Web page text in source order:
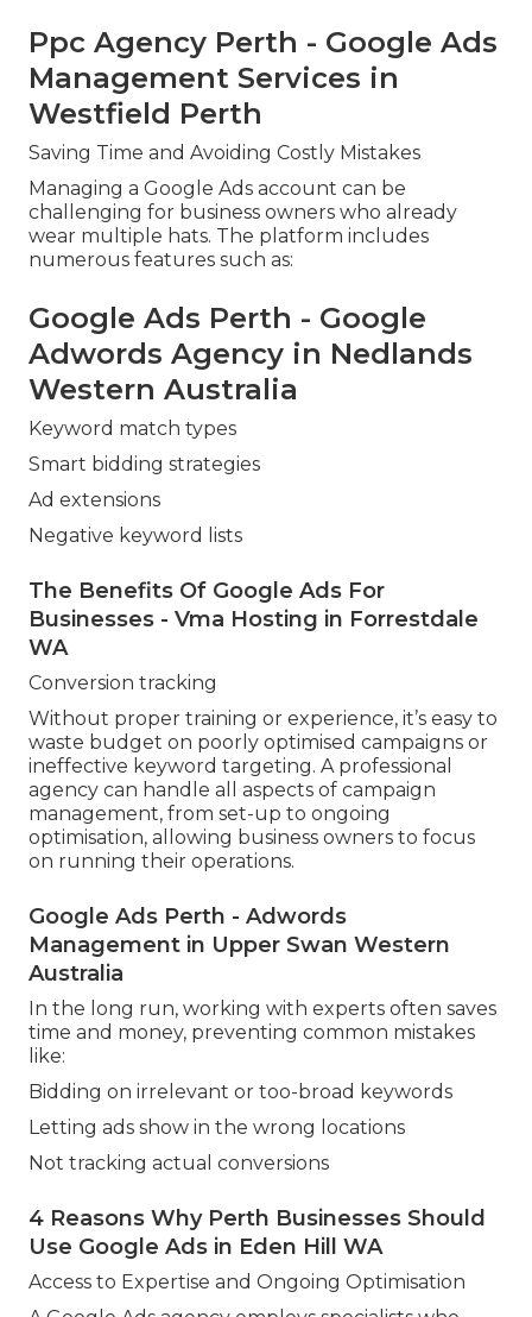
Ppc Agency Perth - Google Ads
Management Services in
Westfield Perth
Saving Time and Avoiding Costly Mistakes
Managing a Google Ads account can be
challenging for business owners who already
wear multiple hats. The platform includes
numerous features such as:
Google Ads Perth - Google
Adwords Agency in Nedlands
Western Australia
Keyword match types
Smart bidding strategies
Ad extensions
Negative keyword lists
The Benefits Of Google Ads For
Businesses - Vma Hosting in Forrestdale
WA
Conversion tracking
Without proper training or experience, it’s easy to
waste budget on poorly optimised campaigns or
ineffective keyword targeting. A professional
agency can handle all aspects of campaign
management, from set-up to ongoing
optimisation, allowing business owners to focus
on running their operations.
Google Ads Perth - Adwords
Management in Upper Swan Western
Australia
In the long run, working with experts often saves
time and money, preventing common mistakes
like:
Bidding on irrelevant or too-broad keywords
Letting ads show in the wrong locations
Not tracking actual conversions
4 Reasons Why Perth Businesses Should
Use Google Ads in Eden Hill WA
Access to Expertise and Ongoing Optimisation